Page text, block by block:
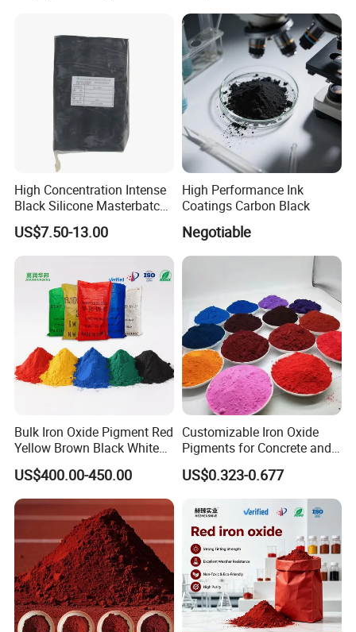
CAS 13463-67-7
High Concentration Intense
Black Silicone Masterbatch
with Excellent Opacity for
Automotive
US$7.50-13.00
High Performance Ink
Coatings Carbon Black
Negotiable
Bulk Iron Oxide Pigment Red
Yellow Brown Black White
Blue Pigment
US$400.00-450.00
Customizable Iron Oxide
Pigments for Concrete and
Brick Colors
US$0.323-0.677